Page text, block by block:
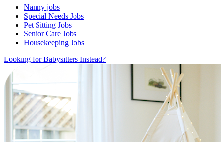
Nanny jobs
Special Needs Jobs
Pet Sitting Jobs
Senior Care Jobs
Housekeeping Jobs
Looking for Babysitters Instead?